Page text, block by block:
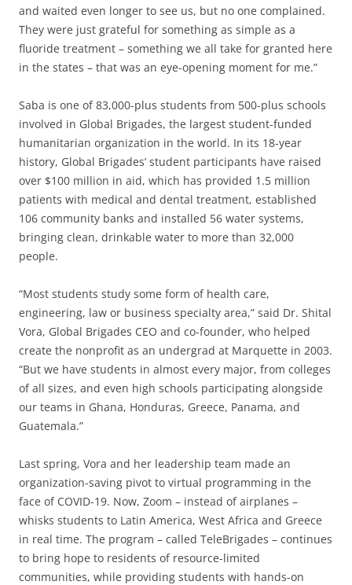
and waited even longer to see us, but no one complained.
They were just grateful for something as simple as a
fluoride treatment – something we all take for granted here
in the states – that was an eye-opening moment for me.”
Saba is one of 83,000-plus students from 500-plus schools
involved in Global Brigades, the largest student-funded
humanitarian organization in the world. In its 18-year
history, Global Brigades’ student participants have raised
over $100 million in aid, which has provided 1.5 million
patients with medical and dental treatment, established
106 community banks and installed 56 water systems,
bringing clean, drinkable water to more than 32,000
people.
“Most students study some form of health care,
engineering, law or business specialty area,” said Dr. Shital
Vora, Global Brigades CEO and co-founder, who helped
create the nonprofit as an undergrad at Marquette in 2003.
“But we have students in almost every major, from colleges
of all sizes, and even high schools participating alongside
our teams in Ghana, Honduras, Greece, Panama, and
Guatemala.”
Last spring, Vora and her leadership team made an
organization-saving pivot to virtual programming in the
face of COVID-19. Now, Zoom – instead of airplanes –
whisks students to Latin America, West Africa and Greece
in real time. The program – called TeleBrigades – continues
to bring hope to residents of resource-limited
communities, while providing students with hands-on